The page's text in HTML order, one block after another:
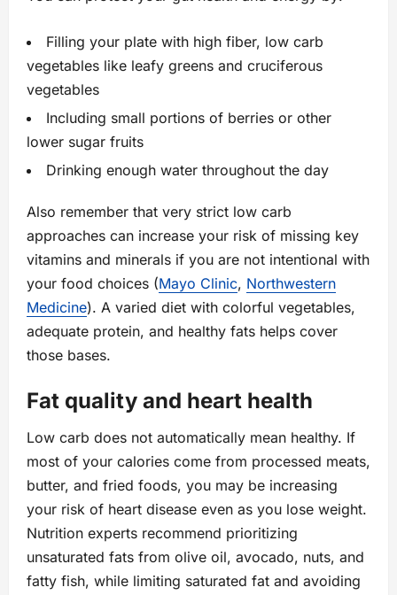
Filling your plate with high fiber, low carb
vegetables like leafy greens and cruciferous
vegetables
Including small portions of berries or other
lower sugar fruits
Drinking enough water throughout the day
Also remember that very strict low carb
approaches can increase your risk of missing key
vitamins and minerals if you are not intentional with
your food choices (Mayo Clinic, Northwestern
Medicine). A varied diet with colorful vegetables,
adequate protein, and healthy fats helps cover
those bases.
Fat quality and heart health
Low carb does not automatically mean healthy. If
most of your calories come from processed meats,
butter, and fried foods, you may be increasing
your risk of heart disease even as you lose weight.
Nutrition experts recommend prioritizing
unsaturated fats from olive oil, avocado, nuts, and
fatty fish, while limiting saturated fat and avoiding